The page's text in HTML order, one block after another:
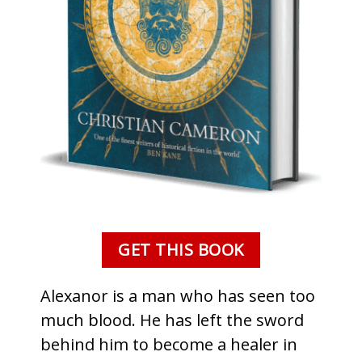
GET THIS BOOK
Alexanor is a man who has seen too
much blood. He has left the sword
behind him to become a healer in